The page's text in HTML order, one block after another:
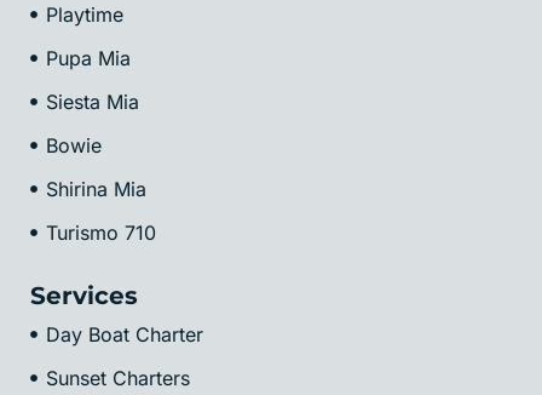
Playtime
Pupa Mia
Siesta Mia
Bowie
Shirina Mia
Turismo 710
Services
Day Boat Charter
Sunset Charters